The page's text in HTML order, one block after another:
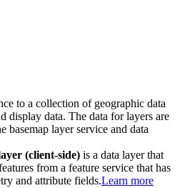
to a collection of geographic data
display data. The data for layers are
basemap layer service and data
(client-side) is a data layer that
from a feature service that has
and attribute fields.Learn more